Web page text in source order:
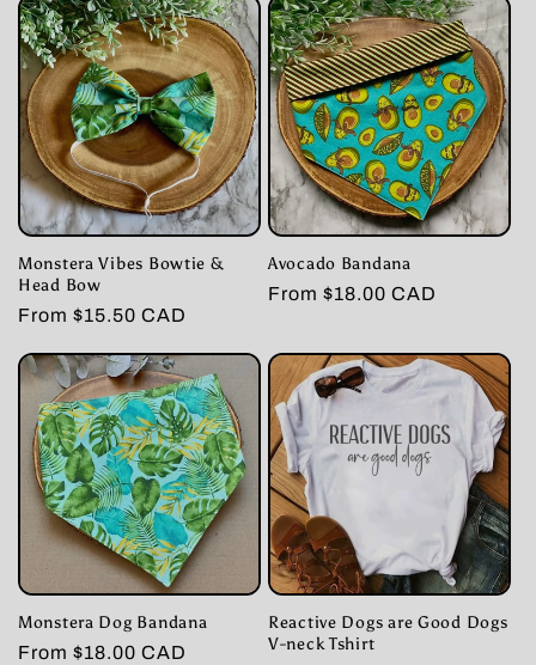
Monstera Vibes Bowtie &
Head Bow
Regular
From $15.50 CAD
Avocado Bandana
Regular
From $18.00 CAD
Monstera Dog Bandana
Regular
From $18.00 CAD
Reactive Dogs are Good Dogs
V-neck Tshirt